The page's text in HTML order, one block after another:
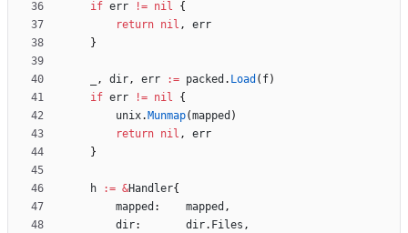
if err != nil
{
return nil ,
err
}
, dir, err := packed . Load ( f)
if err != nil
{
unix. Munmap(mapped )
return nil ,
err
}
h := &Handler{
mapped : mapped ,
dir: dir. Files ,